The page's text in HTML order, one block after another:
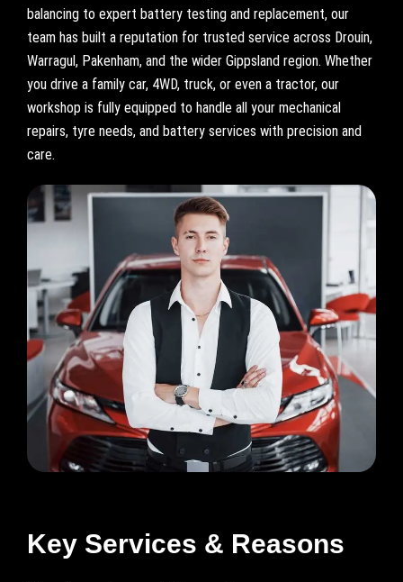
balancing to expert battery testing and replacement, our
team has built a reputation for trusted service across Drouin,
Warragul, Pakenham, and the wider Gippsland region. Whether
you drive a family car, 4WD, truck, or even a tractor, our
workshop is fully equipped to handle all your mechanical
repairs, tyre needs, and battery services with precision and
care.
Key Services & Reasons